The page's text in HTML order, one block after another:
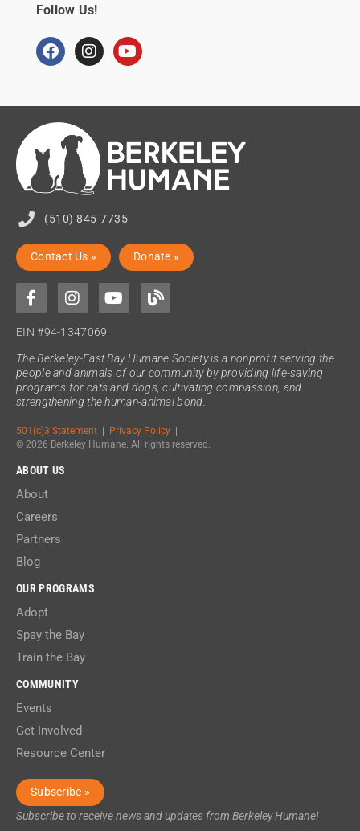
Follow Us!
(510) 845-7735
Contact Us » Donate »
EIN #94-1347069
The Berkeley-East Bay Humane Society is a nonprofit serving the
people and animals of our community by providing life-saving
programs for cats and dogs, cultivating compassion, and
strengthening the human-animal bond.
501(c)3 Statement | Privacy Policy |
© 2026 Berkeley Humane. All rights reserved.
ABOUT US
About
Careers
Partners
Blog
OUR PROGRAMS
Adopt
Spay the Bay
Train the Bay
COMMUNITY
Events
Get Involved
Resource Center
Subscribe »
Subscribe to receive news and updates from Berkeley Humane!